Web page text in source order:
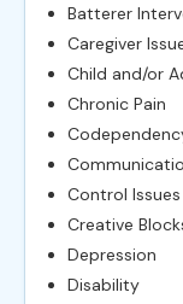
Batterer
Caregiver
Child and/or
Chronic Pain
Control Issues
Creative
Depression
Disability